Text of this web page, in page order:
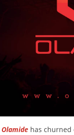
Olamide has churned